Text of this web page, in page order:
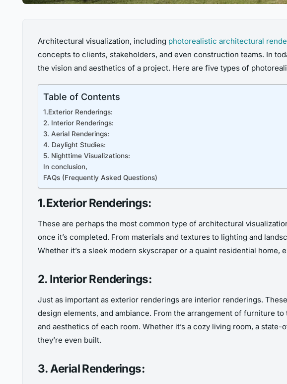
Architectural visualization, including photorealistic architectural
concepts to clients, stakeholders, and even construction teams. In
the vision and aesthetics of a project. Here are five types of
Table of Contents
1.Exterior Renderings:
2. Interior Renderings:
3. Aerial Renderings:
4. Daylight Studies:
5. Nighttime Visualizations:
In conclusion,
FAQs (Frequently Asked Questions)
1.Exterior Renderings:
These are perhaps the most common type of architectural
once it’s completed. From materials and textures to lighting and
Whether it’s a sleek modern skyscraper or a quaint residential
2. Interior Renderings:
Just as important as exterior renderings are interior renderings.
design elements, and ambiance. From the arrangement of furniture
and aesthetics of each room. Whether it’s a cozy living room, a
they’re even built.
3. Aerial Renderings: